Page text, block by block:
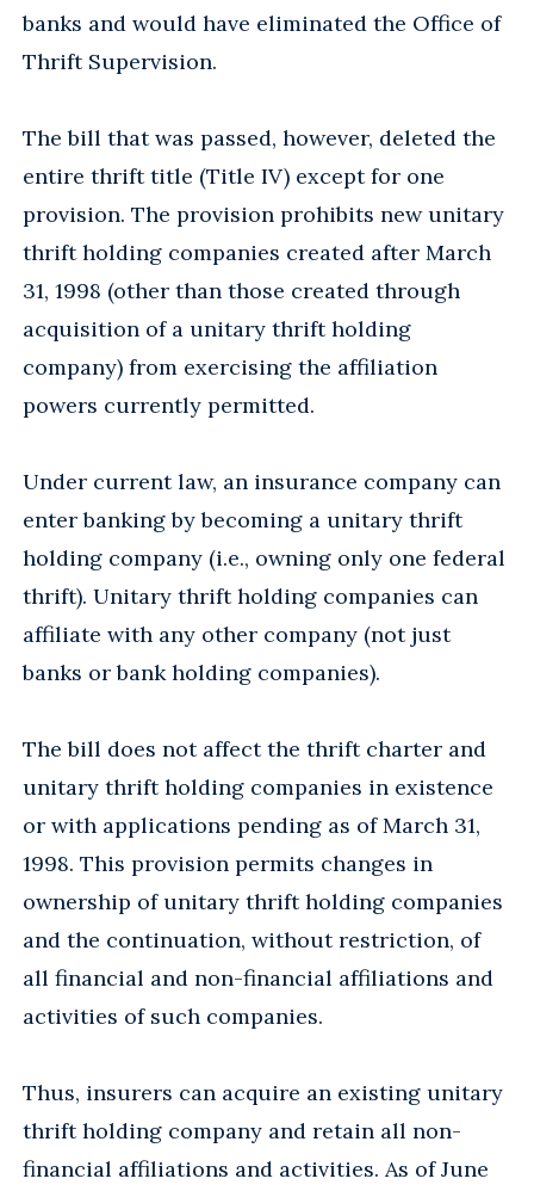
banks and would have eliminated the Office of
Thrift Supervision.
The bill that was passed, however, deleted the
entire thrift title (Title IV) except for one
provision. The provision prohibits new unitary
thrift holding companies created after March
31, 1998 (other than those created through
acquisition of a unitary thrift holding
company) from exercising the affiliation
powers currently permitted.
Under current law, an insurance company can
enter banking by becoming a unitary thrift
holding company (i.e., owning only one federal
thrift). Unitary thrift holding companies can
affiliate with any other company (not just
banks or bank holding companies).
The bill does not affect the thrift charter and
unitary thrift holding companies in existence
or with applications pending as of March 31,
1998. This provision permits changes in
ownership of unitary thrift holding companies
and the continuation, without restriction, of
all financial and non-financial affiliations and
activities of such companies.
Thus, insurers can acquire an existing unitary
thrift holding company and retain all non-
financial affiliations and activities. As of June